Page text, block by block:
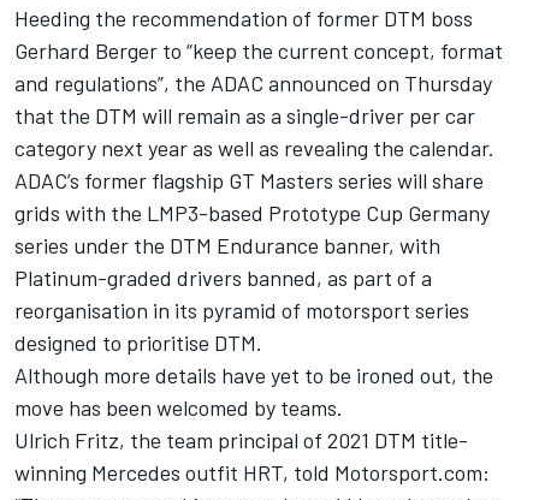
Heeding the recommendation of former DTM boss
Gerhard Berger to “keep the current concept, format
and regulations”, the ADAC announced on Thursday
that the DTM will remain as a single-driver per car
category next year as well as revealing the calendar.
ADAC’s former flagship GT Masters series will share
grids with the LMP3-based Prototype Cup Germany
series under the DTM Endurance banner, with
Platinum-graded drivers banned, as part of a
reorganisation in its pyramid of motorsport series
designed to prioritise DTM.
Although more details have yet to be ironed out, the
move has been welcomed by teams.
Ulrich Fritz, the team principal of 2021 DTM title-
winning Mercedes outfit HRT, told Motorsport.com: